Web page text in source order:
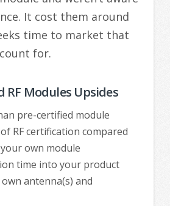
It cost them around
time to market that
for.
RF Modules Upsides
pre-certified module
RF certification compared
own module
time into your product
antenna(s) and